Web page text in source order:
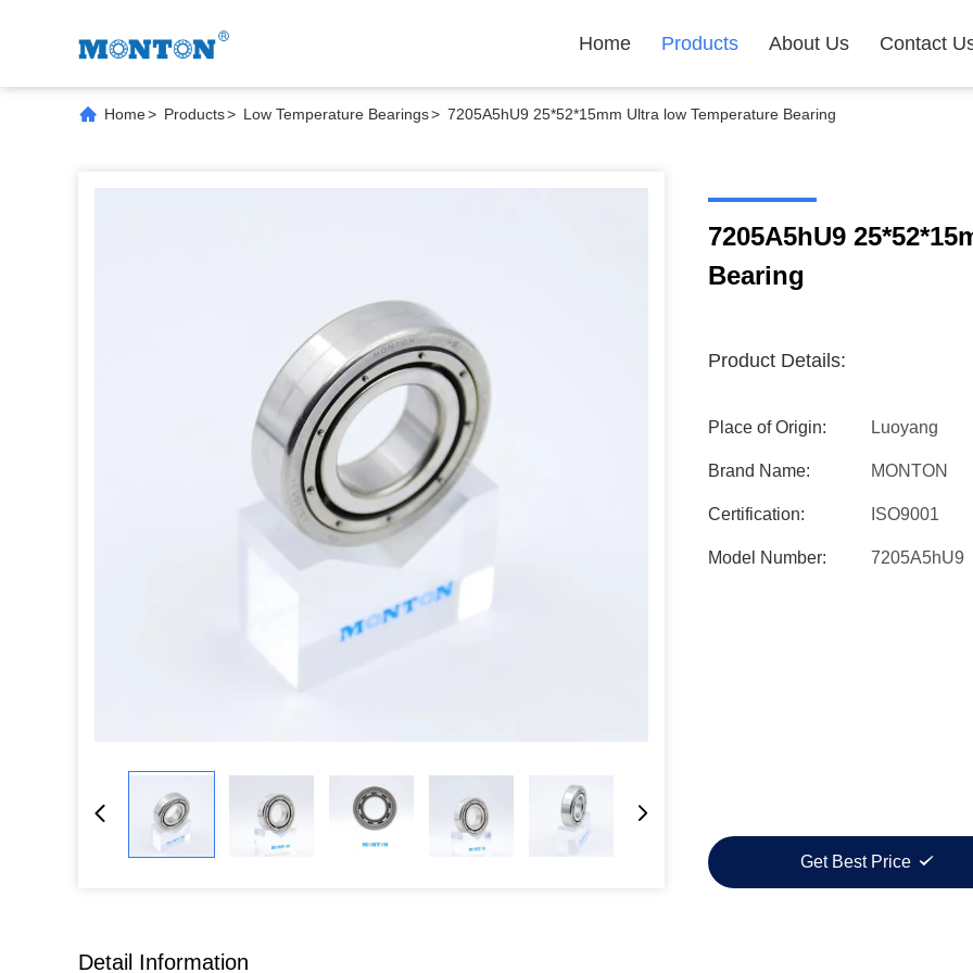
Home Products About Us Contact
Home> Products> Low Temperature Bearings> 7205A5hU9 25*52*15mm Ultra low Temperature Bearing
7205A5hU9
Bearing
Product Details:
Place of Origin: Luoyang
Brand Name: MONTON
Certification: ISO9001
Model Number: 7205A5hU9
Get Best Price
Detail Information